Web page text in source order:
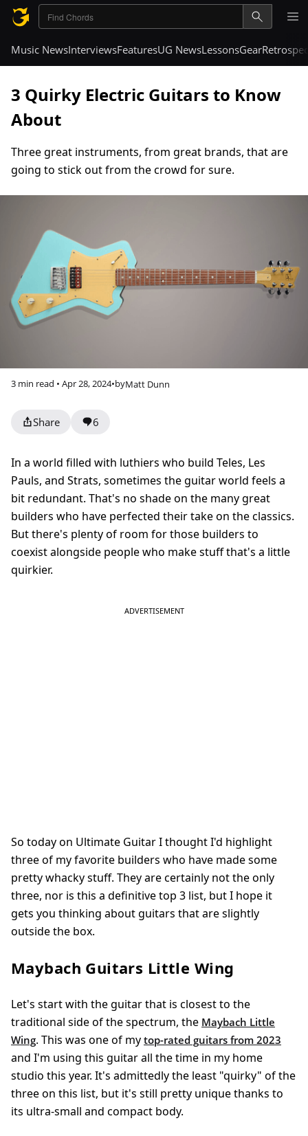
Music NewsInterviewsFeaturesUG NewsLessonsGear
3 Quirky Electric Guitars to Know
About
Three great instruments, from great brands, that are
going to stick out from the crowd for sure.
3 min read • Apr 28, 2024•byMatt Dunn
Share 6
In a world filled with luthiers who build Teles, Les
Pauls, and Strats, sometimes the guitar world feels a
bit redundant. That's no shade on the many great
builders who have perfected their take on the classics.
But there's plenty of room for those builders to
coexist alongside people who make stuff that's a little
quirkier.
So today on Ultimate Guitar I thought I'd highlight
three of my favorite builders who have made some
pretty whacky stuff. They are certainly not the only
three, nor is this a definitive top 3 list, but I hope it
gets you thinking about guitars that are slightly
outside the box.
Maybach Guitars Little Wing
Let's start with the guitar that is closest to the
traditional side of the spectrum, the Maybach Little
Wing. This was one of my top-rated guitars from 2023
and I'm using this guitar all the time in my home
studio this year. It's admittedly the least "quirky" of the
three on this list, but it's still pretty unique thanks to
its ultra-small and compact body.